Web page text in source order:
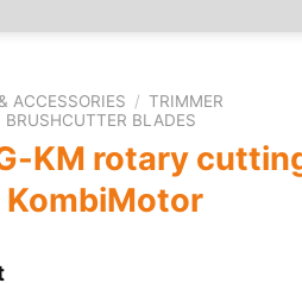
ACCESSORIES / TRIMMER
BRUSHCUTTER BLADES
KM rotary
KombiMotor